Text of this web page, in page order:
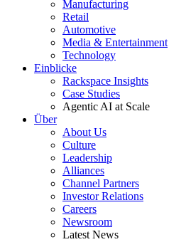
Manufacturing
Retail
Automotive
Media & Entertainment
Technology
Einblicke
Rackspace Insights
Case Studies
Agentic AI at Scale
Über
About Us
Culture
Leadership
Alliances
Channel Partners
Investor Relations
Careers
Newsroom
Latest News